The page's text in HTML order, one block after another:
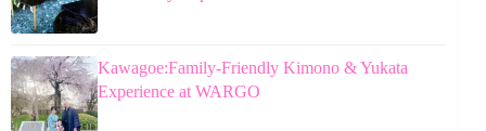
Kawagoe:Family-Friendly Kimono & Yukata
Experience at WARGO